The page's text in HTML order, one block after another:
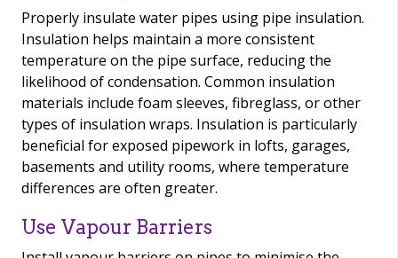
Properly insulate water pipes using pipe insulation.
Insulation helps maintain a more consistent
temperature on the pipe surface, reducing the
likelihood of condensation. Common insulation
materials include foam sleeves, fibreglass, or other
types of insulation wraps. Insulation is particularly
beneficial for exposed pipework in lofts, garages,
basements and utility rooms, where temperature
differences are often greater.
Use Vapour Barriers